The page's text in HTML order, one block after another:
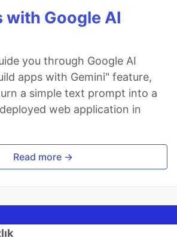
with Google AI
you through Google AI
apps with Gemini" feature,
a simple text prompt into a
web application in
Read more →